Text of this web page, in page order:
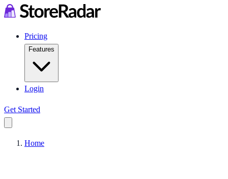
Pricing
Features
Login
Get Started
Home